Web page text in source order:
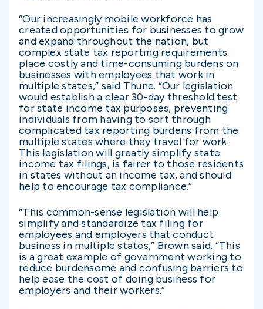
“Our increasingly mobile workforce has
created opportunities for businesses to grow
and expand throughout the nation, but
complex state tax reporting requirements
place costly and time-consuming burdens on
businesses with employees that work in
multiple states,” said Thune. “Our legislation
would establish a clear 30-day threshold test
for state income tax purposes, preventing
individuals from having to sort through
complicated tax reporting burdens from the
multiple states where they travel for work.
This legislation will greatly simplify state
income tax filings, is fairer to those residents
in states without an income tax, and should
help to encourage tax compliance.”
“This common-sense legislation will help
simplify and standardize tax filing for
employees and employers that conduct
business in multiple states,” Brown said. “This
is a great example of government working to
reduce burdensome and confusing barriers to
help ease the cost of doing business for
employers and their workers.”